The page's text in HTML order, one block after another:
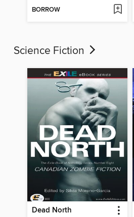
BORROW
Science Fiction
Dead North